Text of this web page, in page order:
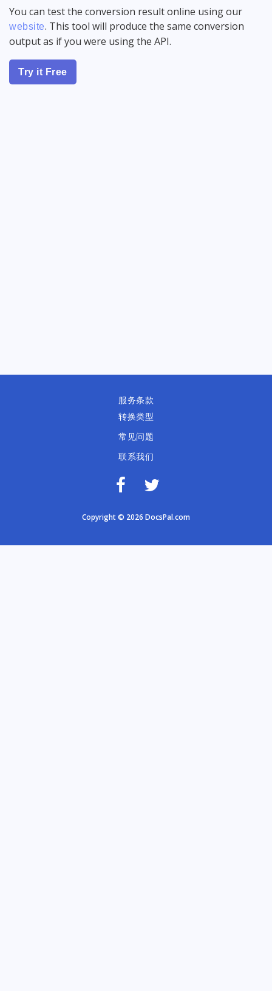
You can test the conversion result online using our
website. This tool will produce the same conversion
output as if you were using the API.
Try it Free
服务条款
转换类型
常见问题
联系我们
Copyright © 2026 DocsPal.com